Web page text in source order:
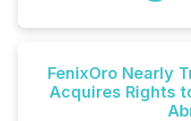
FenixOro Nearly
Acquires Rights